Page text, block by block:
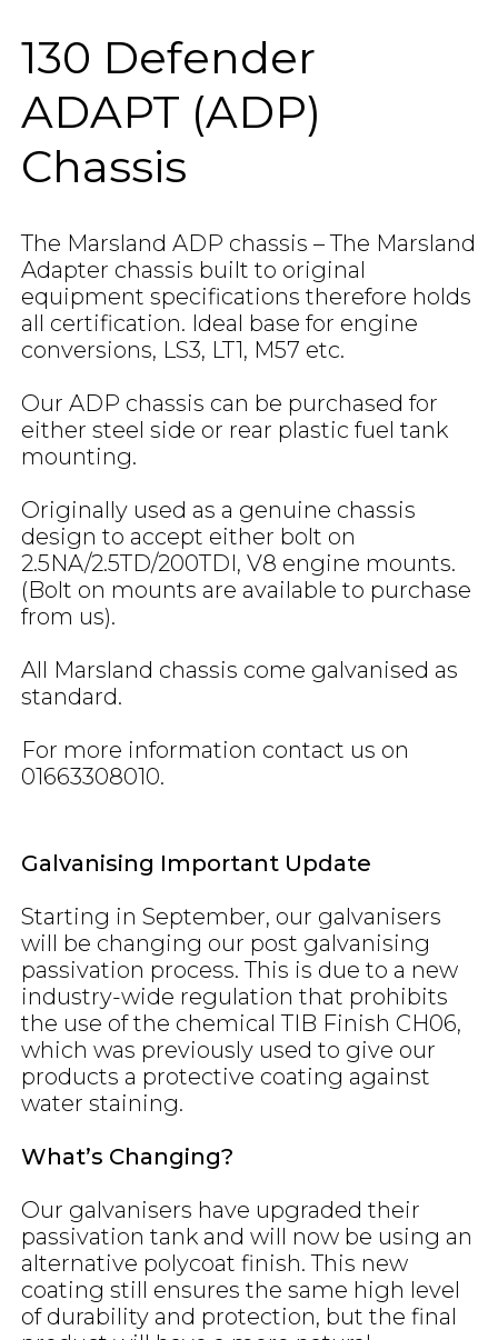
130 Defender
ADAPT (ADP)
Chassis
The Marsland ADP chassis – The Marsland
Adapter chassis built to original
equipment specifications therefore holds
all certification. Ideal base for engine
conversions, LS3, LT1, M57 etc.
Our ADP chassis can be purchased for
either steel side or rear plastic fuel tank
mounting.
Originally used as a genuine chassis
design to accept either bolt on
2.5NA/2.5TD/200TDI, V8 engine mounts.
(Bolt on mounts are available to purchase
from us).
All Marsland chassis come galvanised as
standard.
For more information contact us on
01663308010.
Galvanising Important Update
Starting in September, our galvanisers
will be changing our post galvanising
passivation process. This is due to a new
industry-wide regulation that prohibits
the use of the chemical TIB Finish CH06,
which was previously used to give our
products a protective coating against
water staining.
What’s Changing?
Our galvanisers have upgraded their
passivation tank and will now be using an
alternative polycoat finish. This new
coating still ensures the same high level
of durability and protection, but the final